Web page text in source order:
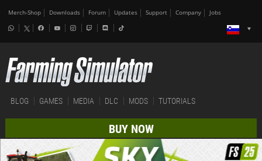
Merch-Shop Downloads Forum Updates Support Company Jobs
BLOG GAMES MEDIA DLC MODS TUTORIALS
BUY NOW